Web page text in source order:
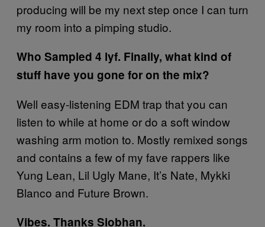
producing will be my next step once I can turn
my room into a pimping studio.
Who Sampled 4 lyf. Finally, what kind of
stuff have you gone for on the mix?
Well easy-listening EDM trap that you can
listen to while at home or do a soft window
washing arm motion to. Mostly remixed songs
and contains a few of my fave rappers like
Yung Lean, Lil Ugly Mane, It’s Nate, Mykki
Blanco and Future Brown.
Vibes. Thanks Siobhan.